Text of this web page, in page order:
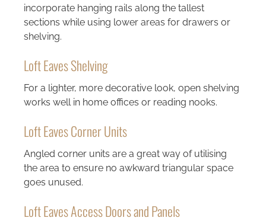
incorporate hanging rails along the tallest
sections while using lower areas for drawers or
shelving.
Loft Eaves Shelving
For a lighter, more decorative look, open shelving
works well in home offices or reading nooks.
Loft Eaves Corner Units
Angled corner units are a great way of utilising
the area to ensure no awkward triangular space
goes unused.
Loft Eaves Access Doors and Panels